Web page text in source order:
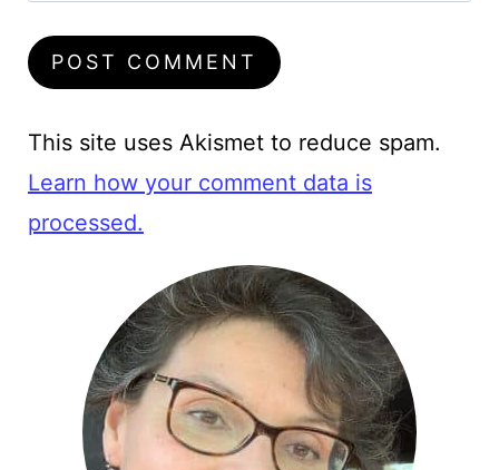
This site uses Akismet to reduce spam.
Learn how your comment data is
processed.